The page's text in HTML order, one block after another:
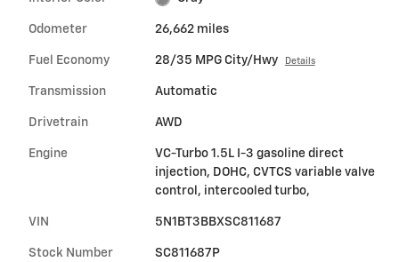
Odometer 26,662 miles
Fuel Economy 28/35 MPG City/Hwy Details
Transmission Automatic
Drivetrain AWD
Engine
VC-Turbo 1.5L I-3 gasoline direct
injection, DOHC, CVTCS variable valve
control, intercooled turbo,
VIN 5N1BT3BBXSC811687
Stock Number SC811687P